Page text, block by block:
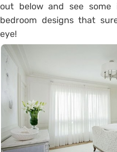
out below and see some
bedroom designs that
eye!